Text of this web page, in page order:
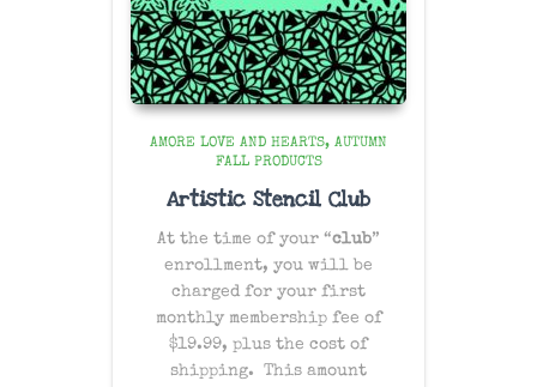
AMORE LOVE AND HEARTS
AUTUMN
FALL PRODUCTS
Artistic Stencil Club
At the time of your “club”
enrollment, you will be
charged for your first
monthly membership fee of
$19.99, plus the cost of
shipping. This amount